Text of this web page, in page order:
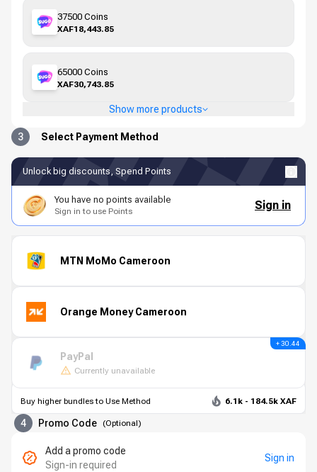
37500 Coins
XAF18,443.85
65000 Coins
XAF30,743.85
Show more products
3 Select Payment Method
Unlock big discounts, Spend Points
You have no points available
Sign in to use Points Sign in
MTN MoMo Cameroon
Orange Money Cameroon
PayPal
Currently unavailable
+ 30.44
Buy higher bundles to Use Method 6.1k - 184.5k XAF
4 Promo Code (Optional)
Add a promo code
Sign-in required
Sign in